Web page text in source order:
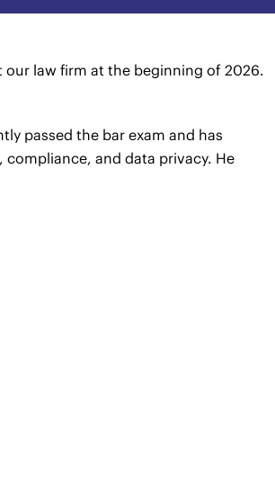
our law firm at the beginning of 2026.
passed the bar exam and has
and data privacy. He